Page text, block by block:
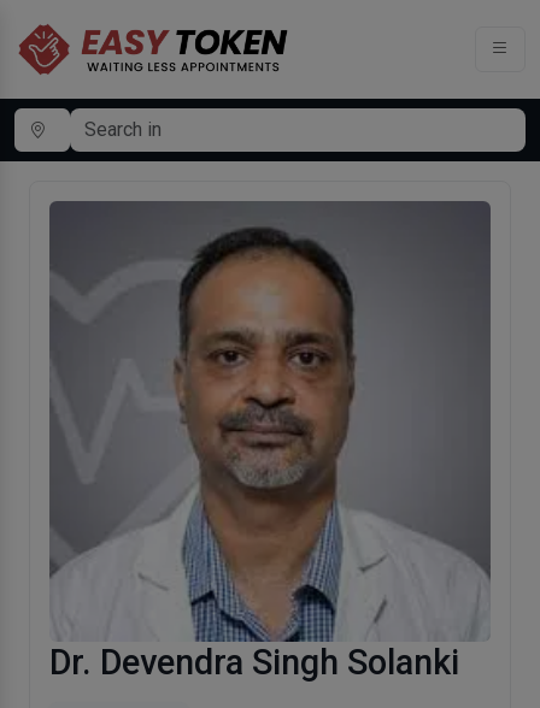
Dr. Devendra Singh Solanki